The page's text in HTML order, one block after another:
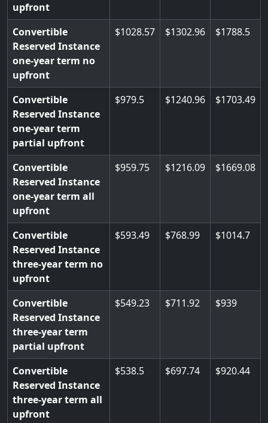
upfront
Convertible
Reserved Instance
one-year term no
upfront
1028.57 1302.96 1788.5
Convertible
Reserved Instance
one-year term
partial upfront
979.5 1240.96 1703.49
Convertible
Reserved Instance
one-year term all
upfront
959.75 1216.09 1669.08
Convertible
Reserved Instance
three-year term no
upfront
593.49 768.99 1014.7
Convertible
Reserved Instance
three-year term
partial upfront
549.23 711.92 939
Convertible
Reserved Instance
three-year term all
upfront
538.5 697.74 920.44